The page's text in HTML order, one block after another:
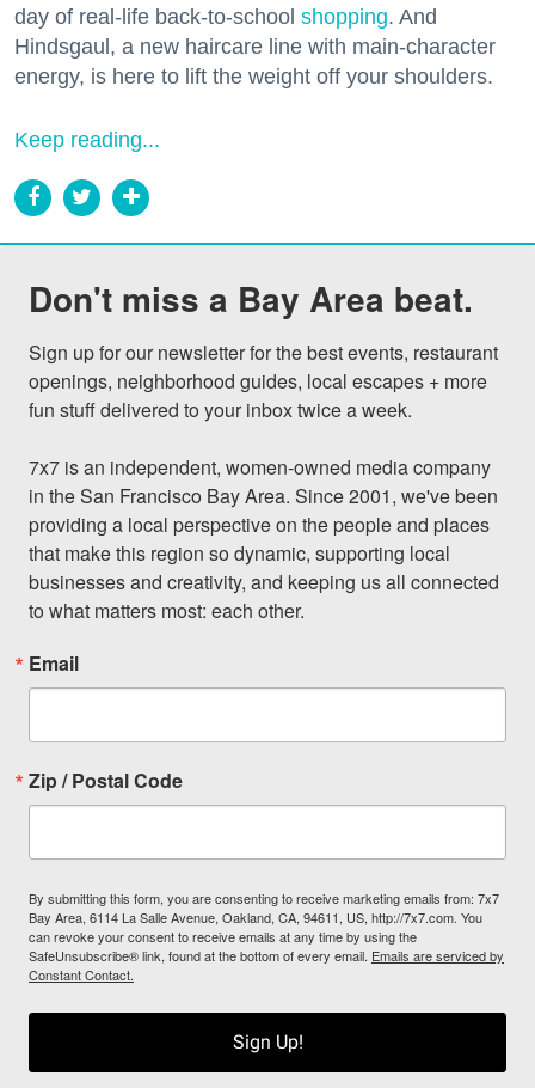
day of real-life back-to-school shopping. And
Hindsgaul, a new haircare line with main-character
energy, is here to lift the weight off your shoulders.
Keep reading...
Don't miss a Bay Area beat.
Sign up for our newsletter for the best events, restaurant
openings, neighborhood guides, local escapes + more
fun stuff delivered to your inbox twice a week.
7x7 is an independent, women-owned media company
in the San Francisco Bay Area. Since 2001, we've been
providing a local perspective on the people and places
that make this region so dynamic, supporting local
businesses and creativity, and keeping us all connected
to what matters most: each other.
Email
Zip / Postal Code
By submitting this form, you are consenting to receive marketing emails from: 7x7
Bay Area, 6114 La Salle Avenue, Oakland, CA, 94611, US, http://7x7.com. You
can revoke your consent to receive emails at any time by using the
SafeUnsubscribe® link, found at the bottom of every email. Emails are serviced by
Constant Contact.
Sign Up!